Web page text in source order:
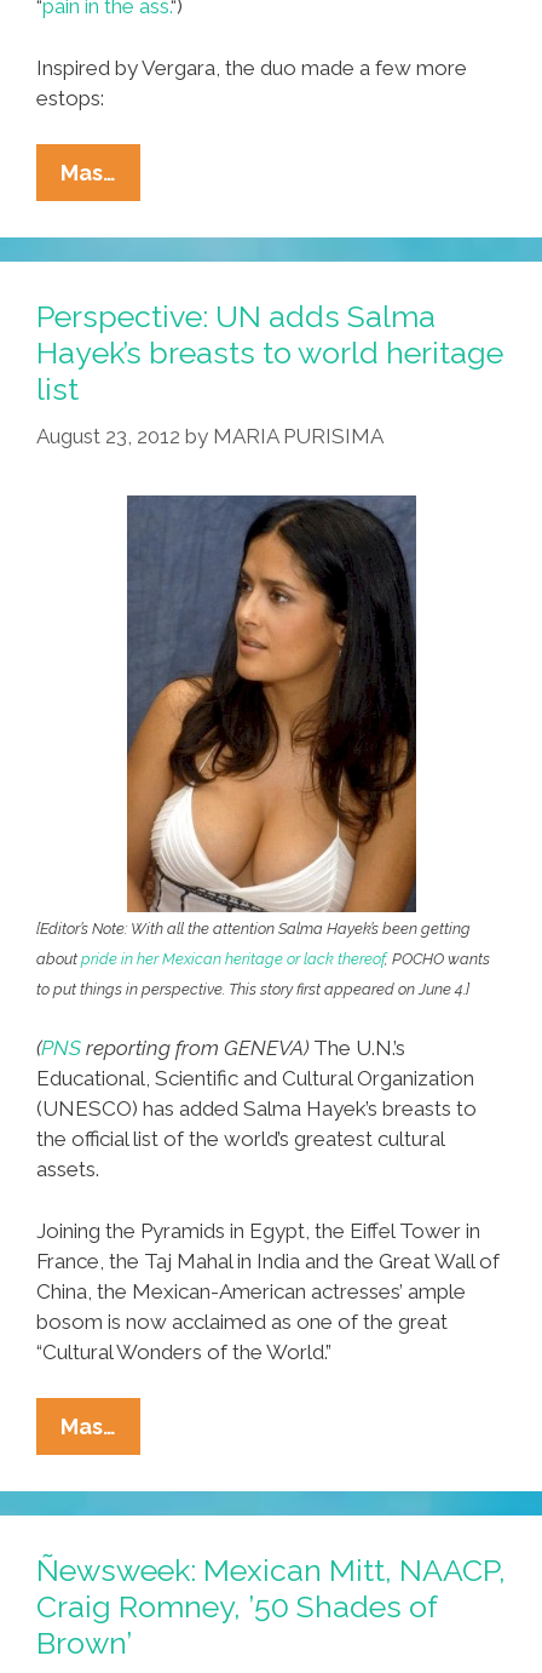
“pain in the ass.“)
Inspired by Vergara, the duo made a few more
estops:
Mas…
Mitt,
Darryl
Visit
Latino
Sites
For
Heritage
(photos)
Perspective: UN adds Salma
Hayek’s breasts to world heritage
list
August 23, 2012 by MARIA PURISIMA
[Editor’s Note: With all the attention Salma Hayek’s been getting
about pride in her Mexican heritage or lack thereof, POCHO wants
to put things in perspective. This story first appeared on June 4.]
(PNS reporting from GENEVA) The U.N.’s
Educational, Scientific and Cultural Organization
(UNESCO) has added Salma Hayek’s breasts to
the official list of the world’s greatest cultural
assets.
Joining the Pyramids in Egypt, the Eiffel Tower in
France, the Taj Mahal in India and the Great Wall of
China, the Mexican-American actresses’ ample
bosom is now acclaimed as one of the great
“Cultural Wonders of the World.”
Mas…
UN
Adds
Salma
Hayek’s
Breasts
To
World
Ñewsweek: Mexican Mitt, NAACP,
Craig Romney, ’50 Shades of
Brown’